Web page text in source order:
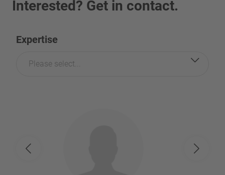
Interested? Get in contact.
Expertise
Please select...